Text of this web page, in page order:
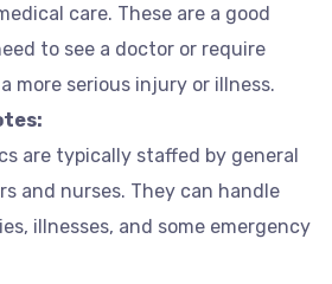
care. These are a good
to see a doctor or require
more serious injury or illness.
are typically staffed by general
and nurses. They can handle
illnesses, and some emergency